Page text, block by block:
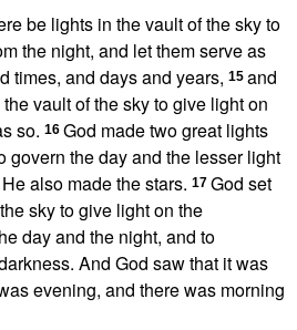
be lights in the vault of the sky to
the night, and let them serve as
times, and days and years, 15 and
vault of the sky to give light on
so. 16 God made two great lights
govern the day and the lesser light
He also made the stars. 17 God set
sky to give light on the
day and the night, and to
And God saw that it was
evening, and there was morning